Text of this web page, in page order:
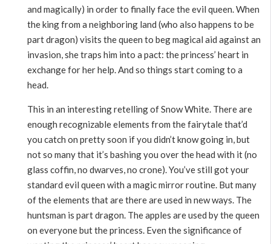
and magically) in order to finally face the evil queen. When
the king from a neighboring land (who also happens to be
part dragon) visits the queen to beg magical aid against an
invasion, she traps him into a pact: the princess’ heart in
exchange for her help. And so things start coming to a
head.
This in an interesting retelling of Snow White. There are
enough recognizable elements from the fairytale that’d
you catch on pretty soon if you didn’t know going in, but
not so many that it’s bashing you over the head with it (no
glass coffin, no dwarves, no crone). You’ve still got your
standard evil queen with a magic mirror routine. But many
of the elements that are there are used in new ways. The
huntsman is part dragon. The apples are used by the queen
on everyone but the princess. Even the significance of